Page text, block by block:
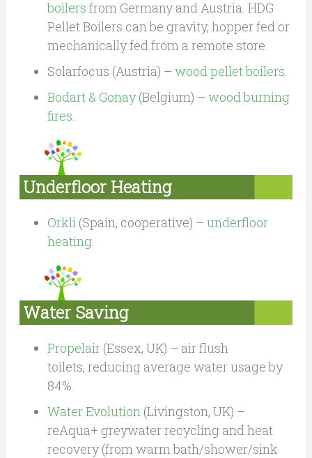
boilers from Germany and Austria. HDG
Pellet Boilers can be gravity, hopper fed or
mechanically fed from a remote store.
Solarfocus (Austria) – wood pellet boilers
Bodart & Gonay(Belgium) – wood burning
fires
Underfloor Heating
Orkli (Spain, cooperative) – underfloor
heating.
Water Saving
Propelair(Essex, UK) – air flush
toilets, reducing average water usage by
84%.
Water Evolution (Livingston, UK) –
reAqua+ greywater recycling and heat
recovery (from warm bath/shower/sink